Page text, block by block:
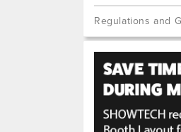
Regulations and